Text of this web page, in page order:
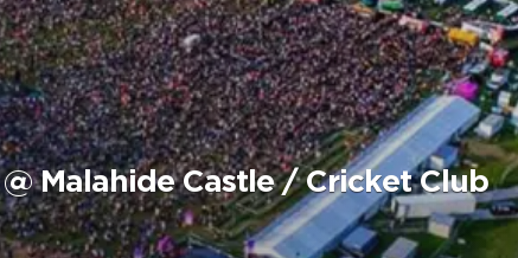
Malahide Castle / Cricket Club